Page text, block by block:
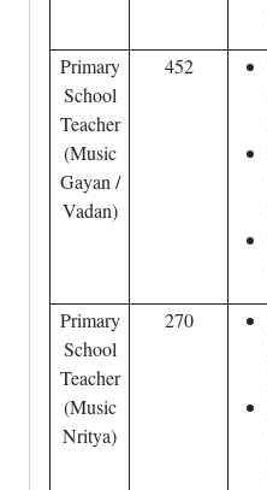
Primary
School
Teacher
(Music
Gayan /
Vadan)
452
Primary
School
Teacher
(Music
Nritya)
270